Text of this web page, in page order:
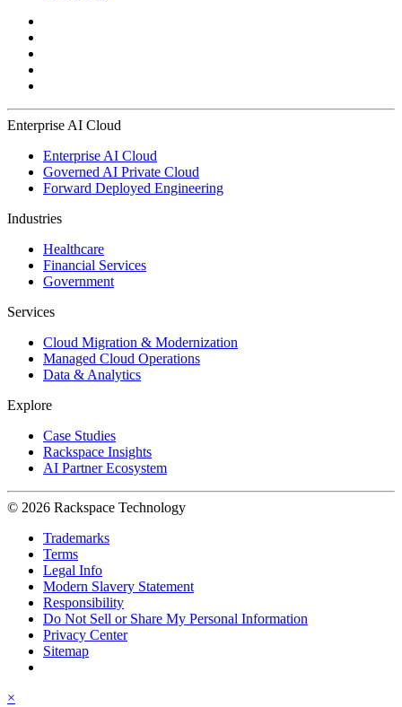
Enterprise AI Cloud
Enterprise AI Cloud
Governed AI Private Cloud
Forward Deployed Engineering
Industries
Healthcare
Financial Services
Government
Services
Cloud Migration & Modernization
Managed Cloud Operations
Data & Analytics
Explore
Case Studies
Rackspace Insights
AI Partner Ecosystem
© 2026 Rackspace Technology
Trademarks
Terms
Legal Info
Modern Slavery Statement
Responsibility
Do Not Sell or Share My Personal Information
Privacy Center
Sitemap
×